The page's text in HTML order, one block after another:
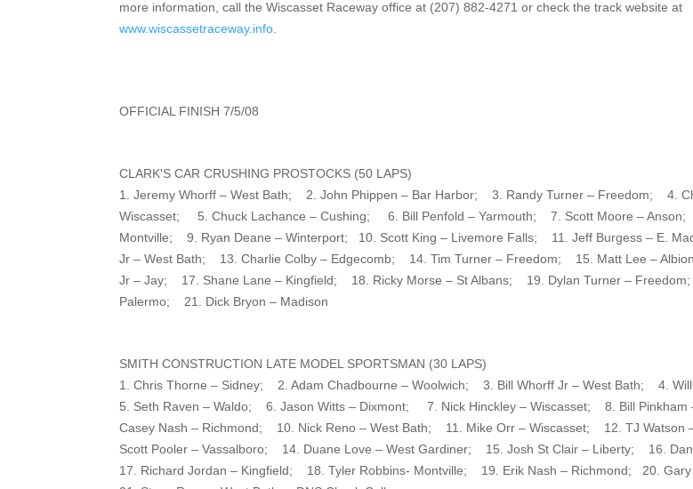
more information, call the Wiscasset Raceway office at (207) 882-4271 or check the track website at
www.wiscassetraceway.info
OFFICIAL FINISH 7/5/08
CLARK'S CAR CRUSHING PROSTOCKS (50 LAPS)
1. Jeremy Whorff – West Bath; 2. John Phippen – Bar Harbor; 3. Randy Turner – Freedom; 4.
Wiscasset; 5. Chuck Lachance – Cushing; 6. Bill Penfold – Yarmouth; 7. Scott Moore – Anson;
Montville; 9. Ryan Deane – Winterport; 10. Scott King – Livemore Falls; 11. Jeff Burgess – E.
Jr – West Bath; 13. Charlie Colby – Edgecomb; 14. Tim Turner – Freedom; 15. Matt Lee –
Jr – Jay; 17. Shane Lane – Kingfield; 18. Ricky Morse – St Albans; 19. Dylan Turner –
Palermo; 21. Dick Bryon – Madison
SMITH CONSTRUCTION LATE MODEL SPORTSMAN (30 LAPS)
1. Chris Thorne – Sidney; 2. Adam Chadbourne – Woolwich; 3. Bill Whorff Jr – West Bath; 4.
5. Seth Raven – Waldo; 6. Jason Witts – Dixmont; 7. Nick Hinckley – Wiscasset; 8. Bill Pinkham
Casey Nash – Richmond; 10. Nick Reno – West Bath; 11. Mike Orr – Wiscasset; 12. TJ
Scott Pooler – Vassalboro; 14. Duane Love – West Gardiner; 15. Josh St Clair – Liberty; 16.
17. Richard Jordan – Kingfield; 18. Tyler Robbins- Montville; 19. Erik Nash – Richmond; 20.